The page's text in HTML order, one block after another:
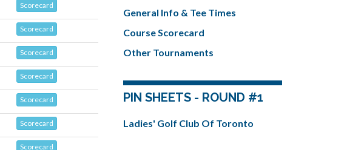
Scorecard
Scorecard
Scorecard
Scorecard
Scorecard
Scorecard
Scorecard
General Info & Tee Times
Course Scorecard
Other Tournaments
PIN SHEETS - ROUND #1
Ladies' Golf Club Of Toronto